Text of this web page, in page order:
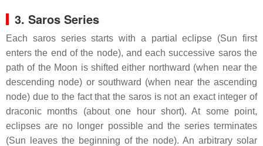
3. Saros Series
Each saros series starts with a partial eclipse (Sun first
enters the end of the node), and each successive saros the
path of the Moon is shifted either northward (when near the
descending node) or southward (when near the ascending
node) due to the fact that the saros is not an exact integer of
draconic months (about one hour short). At some point,
eclipses are no longer possible and the series terminates
(Sun leaves the beginning of the node). An arbitrary solar